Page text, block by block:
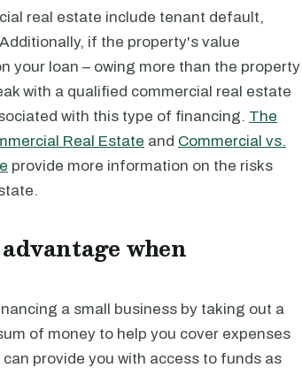
real estate include tenant default,
if the property's value
your loan – owing more than the property
with a qualified commercial real estate
with this type of financing. The
Real Estate and Commercial vs.
provide more information on the risks
when
a small business by taking out a
of money to help you cover expenses
provide you with access to funds as